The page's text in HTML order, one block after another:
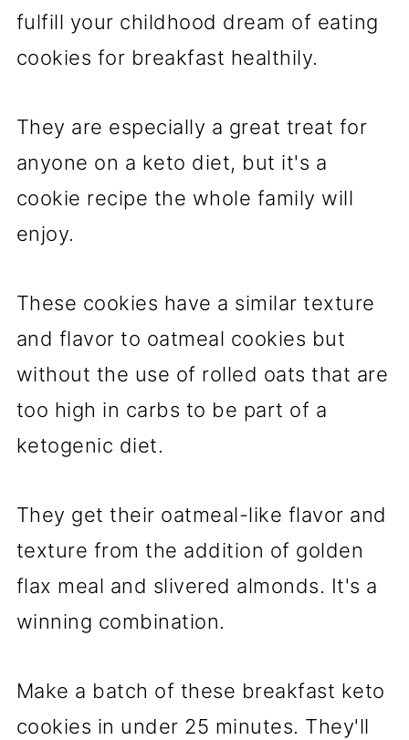
fulfill your childhood dream of eating
cookies for breakfast healthily.
They are especially a great treat for
anyone on a keto diet, but it's a
cookie recipe the whole family will
enjoy.
These cookies have a similar texture
and flavor to oatmeal cookies but
without the use of rolled oats that are
too high in carbs to be part of a
ketogenic diet.
They get their oatmeal-like flavor and
texture from the addition of golden
flax meal and slivered almonds. It's a
winning combination.
Make a batch of these breakfast keto
cookies in under 25 minutes. They'll